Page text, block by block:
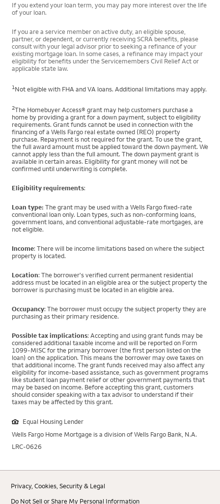
If you extend your loan term, you may pay more interest over the life
of your loan.
If you are a service member on active duty, an eligible spouse,
partner, or dependent, or currently receiving SCRA benefits, please
consult with your legal advisor prior to seeking a refinance of your
existing mortgage loan. In some cases, a refinance may impact your
eligibility for benefits under the Servicemembers Civil Relief Act or
applicable state law.
1 Not eligible with FHA and VA loans. Additional limitations may apply.
2The Homebuyer Access® grant may help customers purchase a
home by providing a grant for a down payment, subject to eligibility
requirements. Grant funds cannot be used in connection with the
financing of a Wells Fargo real estate owned (REO) property
purchase. Repayment is not required for the grant. To use the grant,
the full award amount must be applied toward the down payment. We
cannot apply less than the full amount. The down payment grant is
available in certain areas. Eligibility for grant money will not be
confirmed until underwriting is complete.
Eligibility requirements:
Loan type: The grant may be used with a Wells Fargo fixed-rate
conventional loan only. Loan types, such as non-conforming loans,
government loans, and conventional adjustable-rate mortgages, are
not eligible.
Income: There will be income limitations based on where the subject
property is located.
Location: The borrower's verified current permanent residential
address must be located in an eligible area or the subject property the
borrower is purchasing must be located in an eligible area.
Occupancy: The borrower must occupy the subject property they are
purchasing as their primary residence.
Possible tax implications: Accepting and using grant funds may be
considered additional taxable income and will be reported on Form
1099-MISC for the primary borrower (the first person listed on the
loan) on the application. This means the borrower may owe taxes on
that additional income. The grant funds received may also affect any
eligibility for income-based assistance, such as government programs
like student loan payment relief or other government payments that
may be based on income. Before accepting this grant, customers
should consider speaking with a tax advisor to understand if their
taxes may be affected by this grant.
Equal Housing Lender
Wells Fargo Home Mortgage is a division of Wells Fargo Bank, N.A.
LRC-0626
Privacy, Cookies, Security & Legal
Do Not Sell or Share My Personal Information